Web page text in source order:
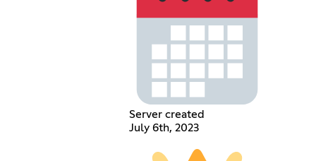
Server created
July 6th, 2023